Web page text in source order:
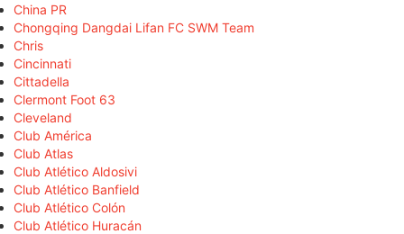
China PR
Chongqing Dangdai Lifan FC SWM Team
Chris
Cincinnati
Cittadella
Clermont Foot 63
Cleveland
Club América
Club Atlas
Club Atlético Aldosivi
Club Atlético Banfield
Club Atlético Colón
Club Atlético Huracán